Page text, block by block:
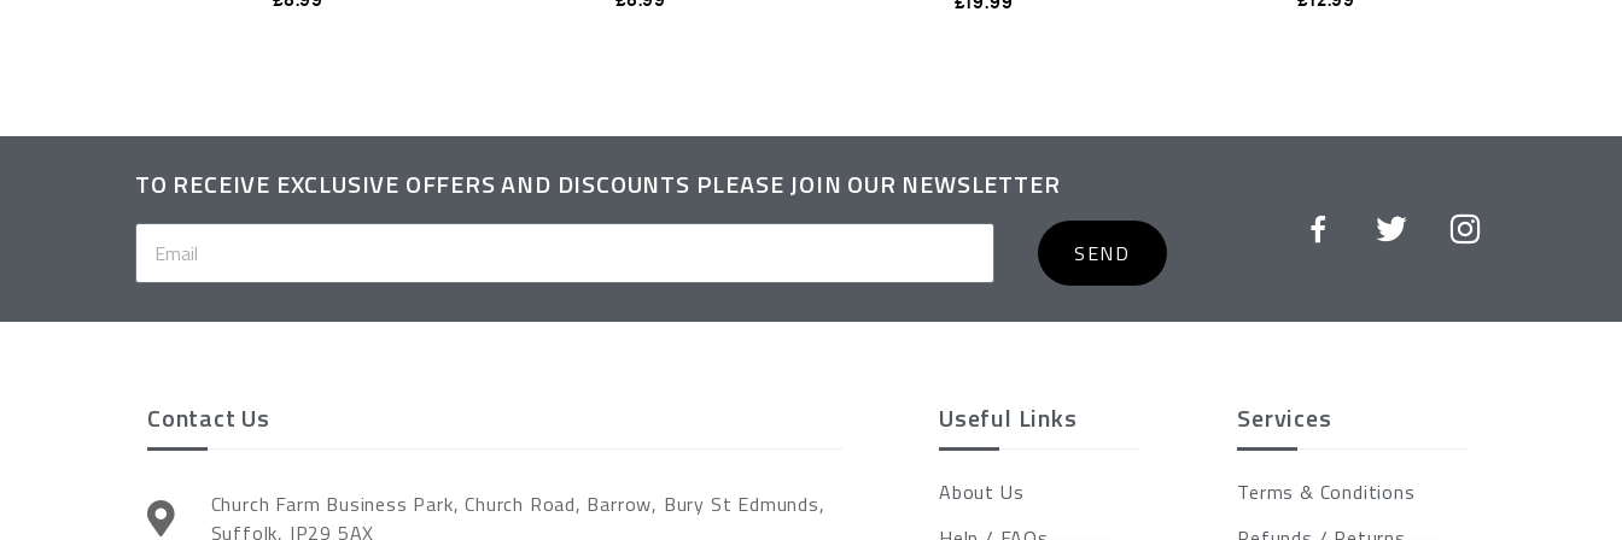
TO RECEIVE EXCLUSIVE OFFERS AND DISCOUNTS PLEASE JOIN OUR NEWSLETTER
SEND
Contact Us
Church Farm Business Park, Church Road, Barrow, Bury St Edmunds,
Suffolk, IP29 5AX
Useful Links
About Us
Services
Terms & Conditions